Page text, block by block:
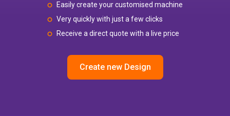
Easily create your customised machine
Very quickly with just a few clicks
Receive a direct quote with a live price
Create new Design